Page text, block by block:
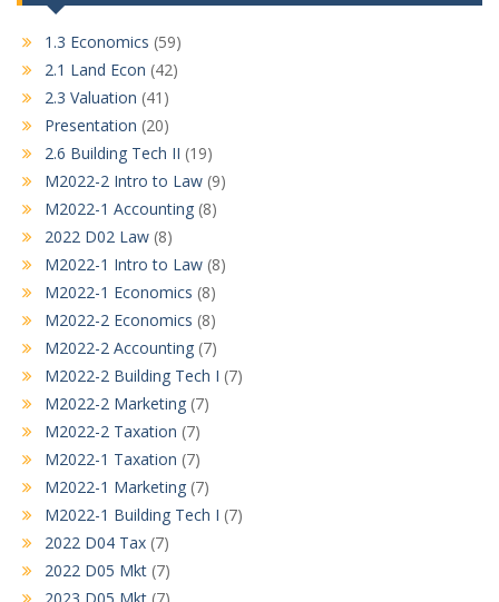
1.3 Economics (59)
2.1 Land Econ (42)
2.3 Valuation (41)
Presentation (20)
2.6 Building Tech II (19)
M2022-2 Intro to Law (9)
M2022-1 Accounting (8)
2022 D02 Law (8)
M2022-1 Intro to Law (8)
M2022-1 Economics (8)
M2022-2 Economics (8)
M2022-2 Accounting (7)
M2022-2 Building Tech I (7)
M2022-2 Marketing (7)
M2022-2 Taxation (7)
M2022-1 Taxation (7)
M2022-1 Marketing (7)
M2022-1 Building Tech I (7)
2022 D04 Tax (7)
2022 D05 Mkt (7)